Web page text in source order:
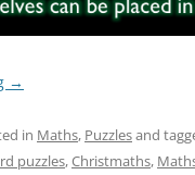
→
in Maths, Puzzlesand
puzzles,Christmaths,